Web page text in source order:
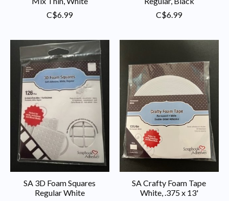
C$6.99
C$6.99
SA 3D Foam Squares
Regular White
SA Crafty Foam Tape
White, .375 x 13'